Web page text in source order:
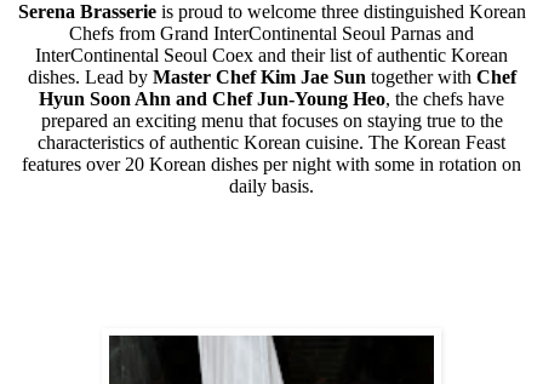
Serena Brasserieis proud to welcome three distinguished Korean
Chefs from Grand InterContinental Seoul Parnas and
InterContinental Seoul Coex and their list of authentic Korean
dishes. Lead by Master Chef Kim Jae Sun together with Chef
Hyun Soon Ahn and Chef Jun-Young Heo, the chefs have
prepared an exciting menu that focuses on staying true to the
characteristics of authentic Korean cuisine. The Korean Feast
features over 20 Korean dishes per night with some in rotation on
daily basis.